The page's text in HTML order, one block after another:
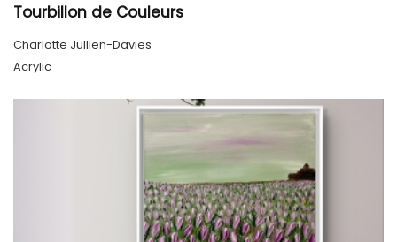
Tourbillon de Couleurs
Charlotte Jullien-Davies
Acrylic